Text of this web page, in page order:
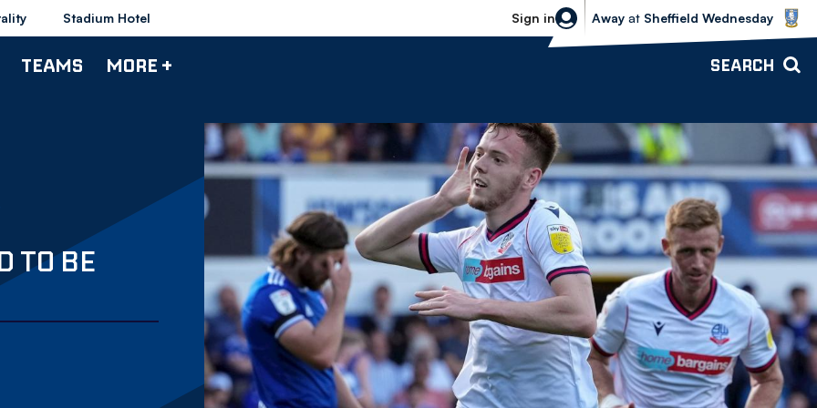
Stadium Hotel Sign in
Sheffield Wednesday vs Bolton
Away at Sheffield Wednesday
TEAMS MORE + SEARCH
TO BE